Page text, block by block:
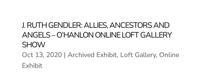
J. RUTH GENDLER: ALLIES, ANCESTORS AND
ANGELS – O’HANLON ONLINE LOFT GALLERY
SHOW
Oct 13, 2020| Archived Exhibit, Loft Gallery, Online
Exhibit